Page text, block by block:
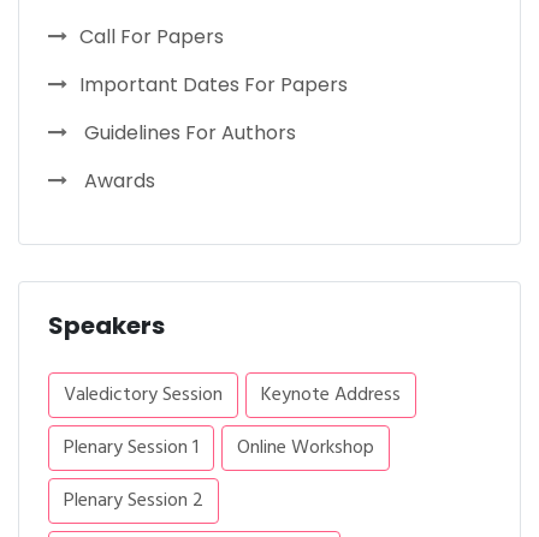
Call For Papers
Important Dates For Papers
Guidelines For Authors
Awards
Speakers
Valedictory Session
Keynote Address
Plenary Session 1
Online Workshop
Plenary Session 2